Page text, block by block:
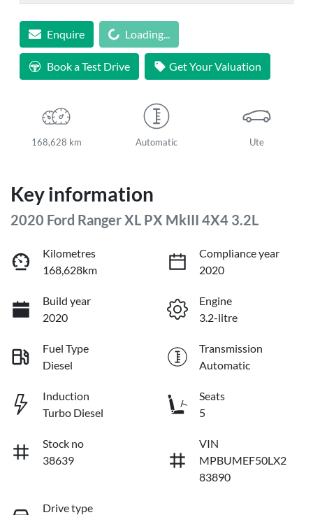
EnquireLoading... Loading...
Book a Test Drive Get Your Valuation
168,628 km Automatic Ute
Key information
2020 Ford Ranger XL PX MkIII 4X4 3.2L
Kilometres
168,628km
Compliance year
2020
Build year
2020
Engine
3.2-litre
Fuel Type
Diesel
Transmission
Automatic
Induction
Turbo Diesel
Seats
5
Stock no
38639
VIN
MPBUMEF50LX2
83890
Drive type